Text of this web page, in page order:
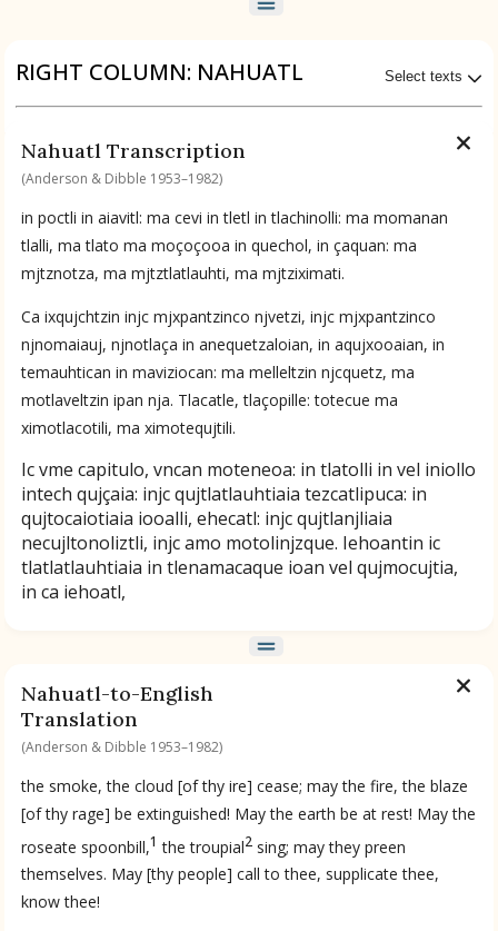
RIGHT COLUMN: NAHUATL Select texts
Nahuatl by Anderson & Dibble 1953–1982
Available Translations
Nahuatl-to-English by Anderson & Dibble 1953–1982
No Available Chapter
Nahuatl Transcription
(Anderson & Dibble 1953–1982)
in poctli in aiavitl: ma cevi in tletl in tlachinolli: ma momanan
tlalli, ma tlato ma moçoçooa in quechol, in çaquan: ma
mjtznotza, ma mjtztlatlauhti, ma mjtziximati.
Ca ixqujchtzin injc mjxpantzinco njvetzi, injc mjxpantzinco
njnomaiauj, njnotlaça in anequetzaloian, in aqujxooaian, in
temauhtican in maviziocan: ma melleltzin njcquetz, ma
motlaveltzin ipan nja. Tlacatle, tlaçopille: totecue ma
ximotlacotili, ma ximotequjtili.
Ic vme capitulo, vncan moteneoa: in tlatolli in vel iniollo
intech qujçaia: injc qujtlatlauhtiaia tezcatlipuca: in
qujtocaiotiaia iooalli, ehecatl: injc qujtlanjliaia
necujltonoliztli, injc amo motolinjzque. Iehoantin ic
tlatlatlauhtiaia in tlenamacaque ioan vel qujmocujtia,
in ca iehoatl,
Nahuatl-to-English
Translation
(Anderson & Dibble 1953–1982)
the smoke, the cloud [of thy ire] cease; may the fire, the blaze
[of thy rage] be extinguished! May the earth be at rest! May the
roseate spoonbill,1 the troupial2 sing; may they preen
themselves. May [thy people] call to thee, supplicate thee,
know thee!